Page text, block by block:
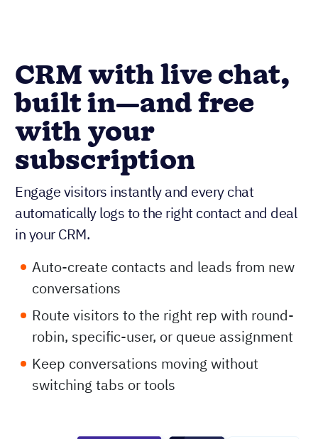
CRM with live chat,
built in—and free
with your
subscription
Engage visitors instantly and every chat
automatically logs to the right contact and deal
in your CRM.
Auto-create contacts and leads from new
conversations
Route visitors to the right rep with round-
robin, specific-user, or queue assignment
Keep conversations moving without
switching tabs or tools